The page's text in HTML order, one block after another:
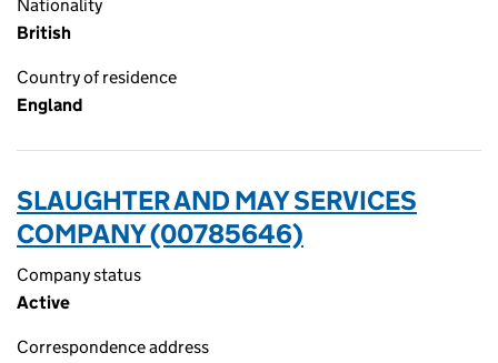
Nationality
British
Country of residence
England
SLAUGHTER AND MAY SERVICES
COMPANY (00785646)
Company status
Active
Correspondence address